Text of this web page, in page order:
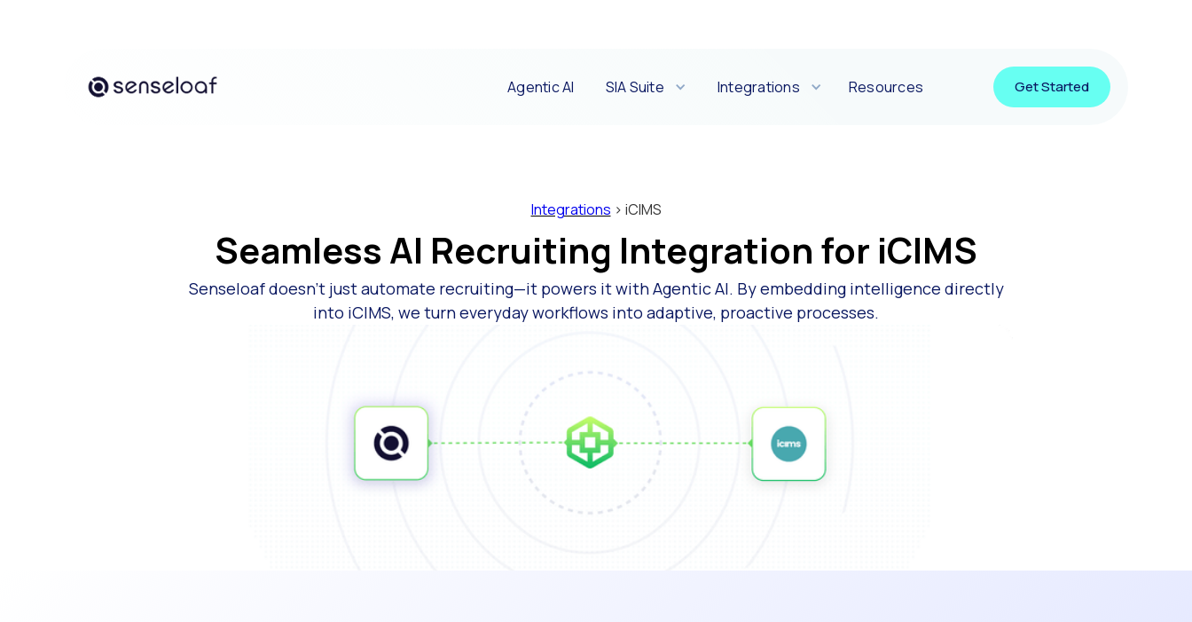
Agentic AI SIA Suite Integrations Resources Get Started
Integrations > iCIMS
Seamless AI Recruiting Integration for iCIMS
Senseloaf doesn’t just automate recruiting—it powers it with Agentic AI. By embedding intelligence directly
into iCIMS, we turn everyday workflows into adaptive, proactive processes.